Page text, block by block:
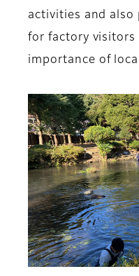
activities and
for factory visitors
importance of